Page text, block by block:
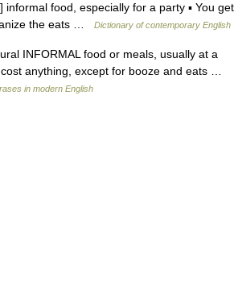
food, especially for a party ▪ You get
the eats …
Dictionary of contemporary English
INFORMAL food or meals, usually at a
anything, except for booze and eats …
in modern English